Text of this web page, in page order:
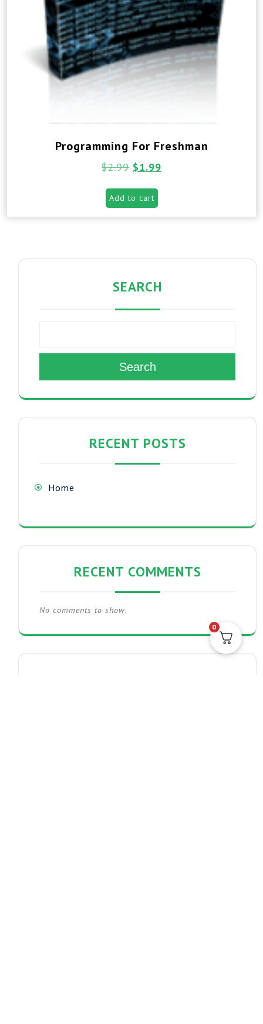
Programming For Freshman
$2.99 $1.99
Add to cart
SEARCH
Search
RECENT POSTS
Home
RECENT COMMENTS
No comments to show.
0